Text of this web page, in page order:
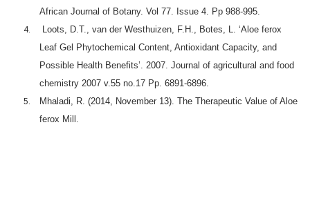
African Journal of Botany. Vol 77. Issue 4. Pp 988-995.
Loots, D.T., van der Westhuizen, F.H., Botes, L. ‘Aloe ferox
Leaf Gel Phytochemical Content, Antioxidant Capacity, and
Possible Health Benefits’. 2007. Journal of agricultural and food
chemistry 2007 v.55 no.17 Pp. 6891-6896.
Mhaladi, R. (2014, November 13). The Therapeutic Value of Aloe
ferox Mill.